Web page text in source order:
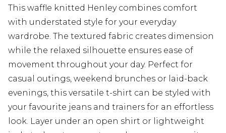
This waffle knitted Henley combines comfort
with understated style for your everyday
wardrobe. The textured fabric creates dimension
while the relaxed silhouette ensures ease of
movement throughout your day. Perfect for
casual outings, weekend brunches or laid-back
evenings, this versatile t-shirt can be styled with
your favourite jeans and trainers for an effortless
look. Layer under an open shirt or lightweight